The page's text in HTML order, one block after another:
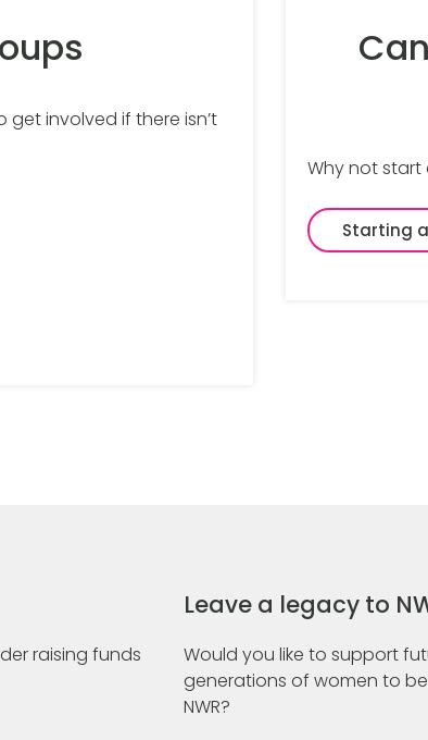
involved if there isn’t
Why not start
Starting
raising funds
Leave a legacy to
Would you like to support
generations of women to
NWR?